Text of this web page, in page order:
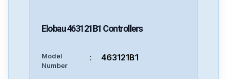
Elobau463121B1 Controllers
Model
Number
: 463121B1